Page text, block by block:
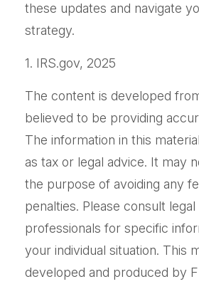
these updates and navigate
strategy.
1. IRS.gov, 2025
The content is developed
believed to be providing
The information in this
as tax or legal advice. It may
the purpose of avoiding any
penalties. Please consult
professionals for specific
your individual situation. This
developed and produced by